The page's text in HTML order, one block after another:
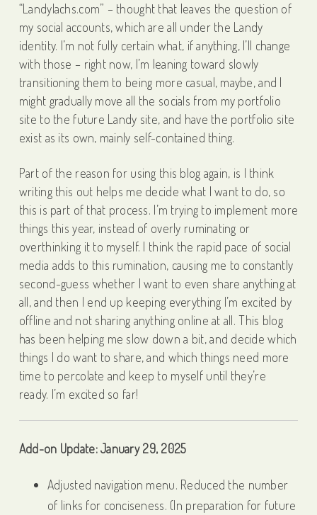
“Landylachs.com” – thought that leaves the question of
my social accounts, which are all under the Landy
identity. I’m not fully certain what, if anything, I’ll change
with those – right now, I’m leaning toward slowly
transitioning them to being more casual, maybe, and I
might gradually move all the socials from my portfolio
site to the future Landy site, and have the portfolio site
exist as its own, mainly self-contained thing.
Part of the reason for using this blog again, is I think
writing this out helps me decide what I want to do, so
this is part of that process. I’m trying to implement more
things this year, instead of overly ruminating or
overthinking it to myself. I think the rapid pace of social
media adds to this rumination, causing me to constantly
second-guess whether I want to even share anything at
all, and then I end up keeping everything I’m excited by
offline and not sharing anything online at all. This blog
has been helping me slow down a bit, and decide which
things I do want to share, and which things need more
time to percolate and keep to myself until they’re
ready. I’m excited so far!
Add-on Update: January 29, 2025
Adjusted navigation menu. Reduced the number
of links for conciseness. (In preparation for future